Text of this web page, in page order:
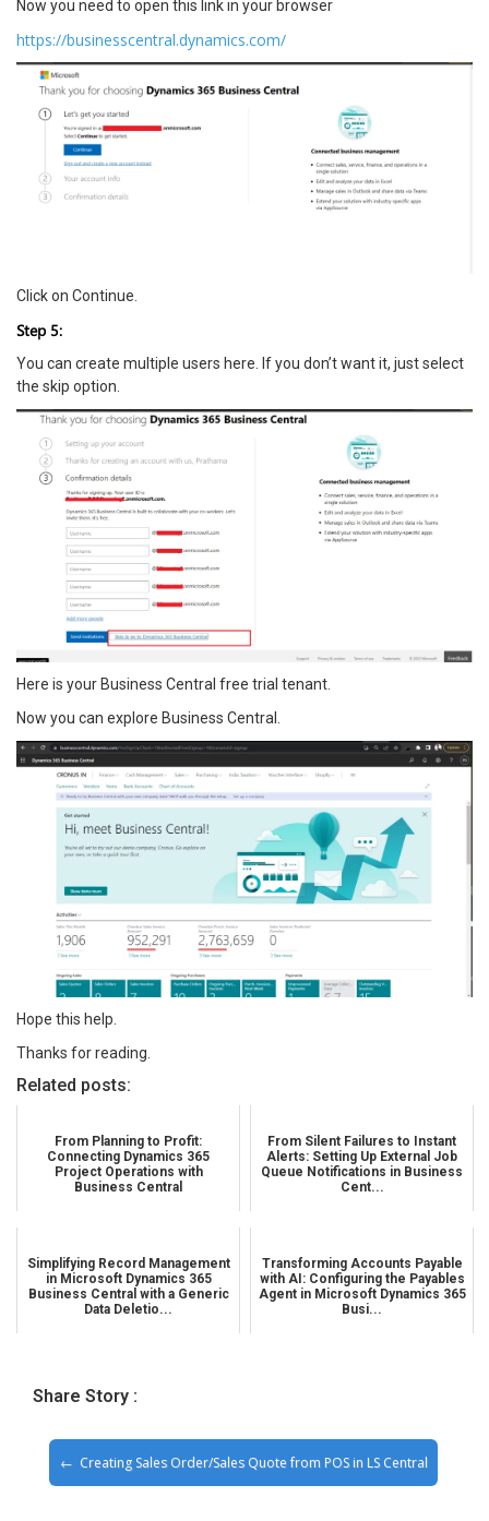
Now you need to open this link in your browser
https://businesscentral.dynamics.com/
Click on Continue.
Step 5:
You can create multiple users here. If you don’t want it, just select
the skip option.
Here is your Business Central free trial tenant.
Now you can explore Business Central.
Hope this help.
Thanks for reading.
Related posts:
From Planning to Profit:
Connecting Dynamics 365
Project Operations with
Business Central
From Silent Failures to Instant
Alerts: Setting Up External Job
Queue Notifications in Business
Cent...
Simplifying Record Management
in Microsoft Dynamics 365
Business Central with a Generic
Data Deletio...
Transforming Accounts Payable
with AI: Configuring the Payables
Agent in Microsoft Dynamics 365
Busi...
Share Story :
Creating Sales Order/Sales Quote from POS in LS Central